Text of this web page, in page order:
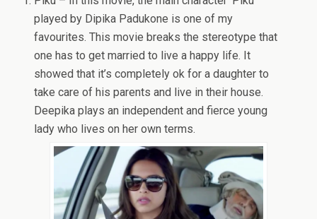
played by Dipika Padukone is one of my
favourites. This movie breaks the stereotype that
one has to get married to live a happy life. It
showed that it’s completely ok for a daughter to
take care of his parents and live in their house.
Deepika plays an independent and fierce young
lady who lives on her own terms.